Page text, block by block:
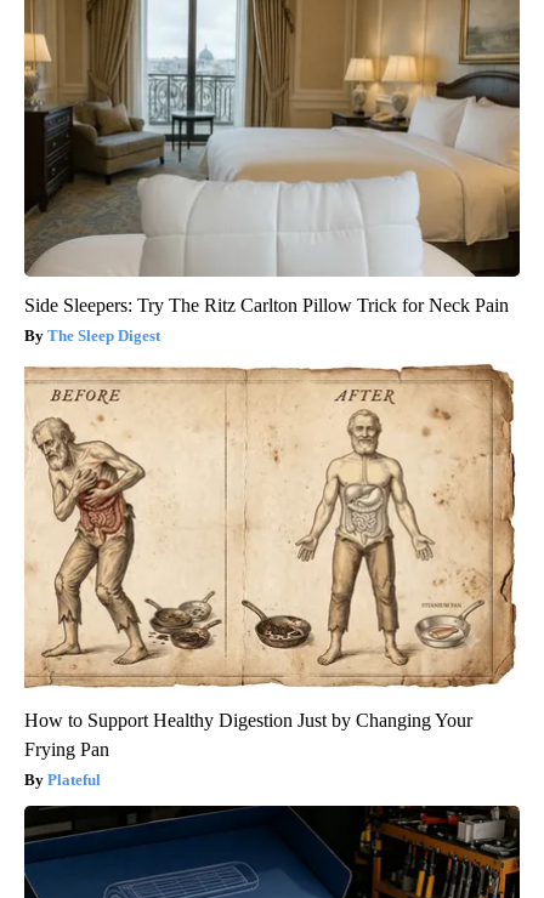
Side Sleepers: Try The Ritz Carlton Pillow Trick for Neck Pain
The Sleep Digest
How to Support Healthy Digestion Just by Changing Your
Frying Pan
Plateful